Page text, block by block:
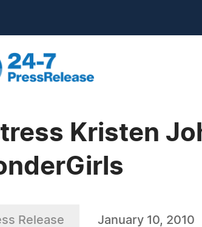
Kristen
Release January 10, 2010